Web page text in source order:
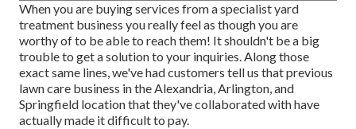
When you are buying services from a specialist yard
treatment business you really feel as though you are
worthy of to be able to reach them! It shouldn't be a big
trouble to get a solution to your inquiries. Along those
exact same lines, we've had customers tell us that previous
lawn care business in the Alexandria, Arlington, and
Springfield location that they've collaborated with have
actually made it difficult to pay.